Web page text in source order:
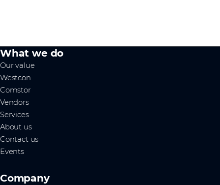
What we do
Our value
Westcon
Comstor
Vendors
Services
About us
Contact us
Events
Company